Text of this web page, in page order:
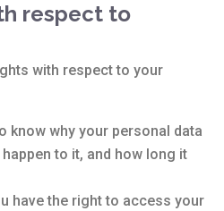
respect to
with respect to your
know why your personal data
to it, and how long it
have the right to access your